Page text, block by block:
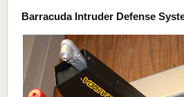
Barracuda Intruder Defense